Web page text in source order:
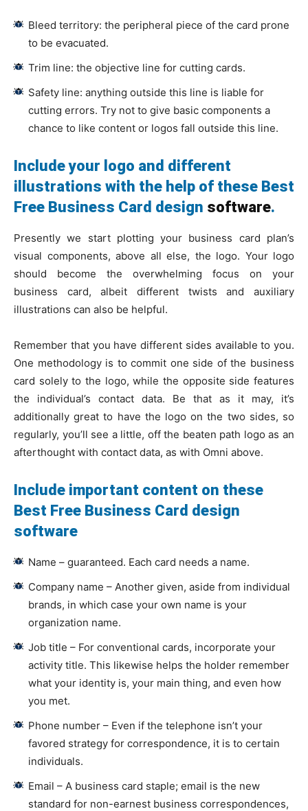
Bleed territory: the peripheral piece of the card prone
to be evacuated.
Trim line: the objective line for cutting cards.
Safety line: anything outside this line is liable for
cutting errors. Try not to give basic components a
chance to like content or logos fall outside this line.
Include your logo and different
illustrations with the help of these Best
Free Business Card design software.
Presently we start plotting your business card plan’s
visual components, above all else, the logo. Your logo
should become the overwhelming focus on your
business card, albeit different twists and auxiliary
illustrations can also be helpful.
Remember that you have different sides available to you.
One methodology is to commit one side of the business
card solely to the logo, while the opposite side features
the individual’s contact data. Be that as it may, it’s
additionally great to have the logo on the two sides, so
regularly, you’ll see a little, off the beaten path logo as an
afterthought with contact data, as with Omni above.
Include important content on these
Best Free Business Card design
software
Name – guaranteed. Each card needs a name.
Company name – Another given, aside from individual
brands, in which case your own name is your
organization name.
Job title – For conventional cards, incorporate your
activity title. This likewise helps the holder remember
what your identity is, your main thing, and even how
you met.
Phone number – Even if the telephone isn’t your
favored strategy for correspondence, it is to certain
individuals.
Email – A business card staple; email is the new
standard for non-earnest business correspondences,